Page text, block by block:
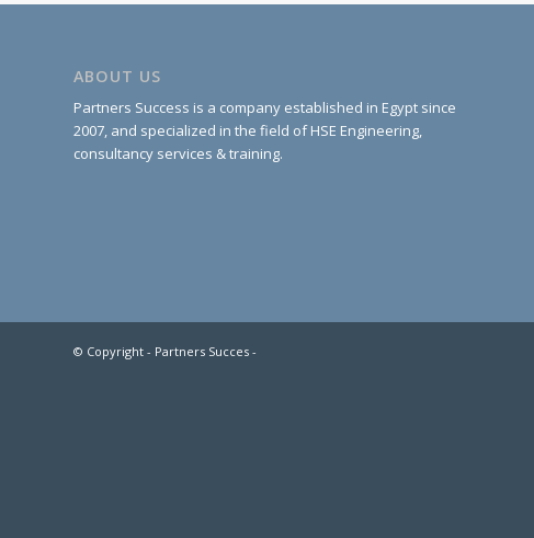
ABOUT US
Partners Success is a company established in Egypt since
2007, and specialized in the field of HSE Engineering,
consultancy services & training.
© Copyright - Partners Succes -